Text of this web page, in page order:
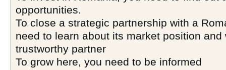
opportunities.
To close a strategic partnership with a
need to learn about its market position and
trustworthy partner
To grow here, you need to be informed